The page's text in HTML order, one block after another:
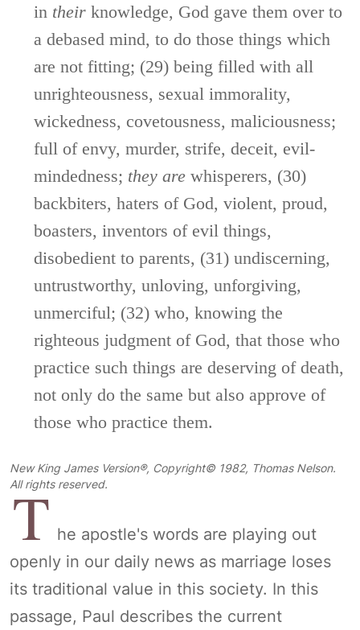
in their knowledge, God gave them over to
a debased mind, to do those things which
are not fitting; (29) being filled with all
unrighteousness, sexual immorality,
wickedness, covetousness, maliciousness;
full of envy, murder, strife, deceit, evil-
mindedness; they are whisperers, (30)
backbiters, haters of God, violent, proud,
boasters, inventors of evil things,
disobedient to parents, (31) undiscerning,
untrustworthy, unloving, unforgiving,
unmerciful; (32) who, knowing the
righteous judgment of God, that those who
practice such things are deserving of death,
not only do the same but also approve of
those who practice them.
New King James Version®, Copyright© 1982, Thomas Nelson.
All rights reserved.
T he apostle's words are playing out
openly in our daily news as marriage loses
its traditional value in this society. In this
passage, Paul describes the current